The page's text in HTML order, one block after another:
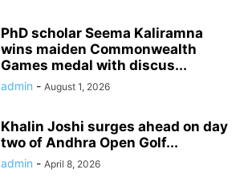
PhD scholar Seema Kaliramna
wins maiden Commonwealth
Games medal with discus...
admin - August 1, 2026
Khalin Joshi surges ahead on day
two of Andhra Open Golf...
admin - April 8, 2026